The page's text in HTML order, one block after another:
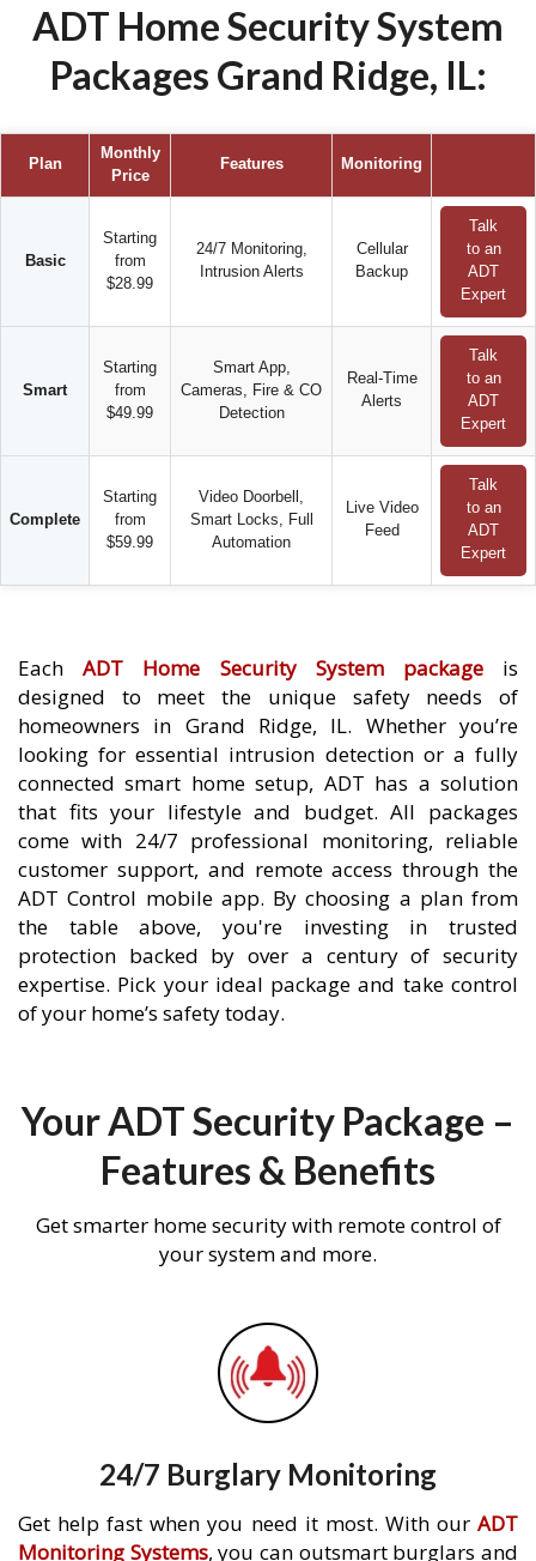
ADT Home Security System
Packages Grand Ridge, IL:
Plan
Monthly
Price
Features Monitoring
Basic
Starting
from
$28.99
24/7 Monitoring,
Intrusion Alerts
Cellular
Backup
Talk
to an
ADT
Expert
Smart
Starting
from
$49.99
Smart App,
Cameras, Fire & CO
Detection
Real-Time
Alerts
Talk
to an
ADT
Expert
Complete
Starting
from
$59.99
Video Doorbell,
Smart Locks, Full
Automation
Live Video
Feed
Talk
to an
ADT
Expert
EachADT Home Security System packageis
designed to meet the unique safety needs of
homeowners in Grand Ridge, IL. Whether you’re
looking for essential intrusion detection or a fully
connected smart home setup, ADT has a solution
that fits your lifestyle and budget. All packages
come with 24/7 professional monitoring, reliable
customer support, and remote access through the
ADT Control mobile app. By choosing a plan from
the table above, you're investing in trusted
protection backed by over a century of security
expertise. Pick your ideal package and take control
of your home’s safety today.
Your ADT Security Package –
Features & Benefits
Get smarter home security with remote control of
your system and more.
24/7 Burglary Monitoring
Get help fast when you need it most. With our ADT
Monitoring Systems, you can outsmart burglars and